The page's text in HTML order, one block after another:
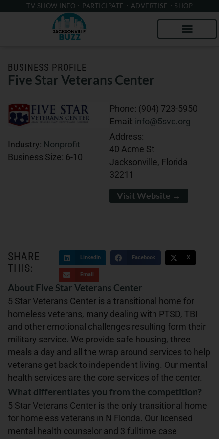
TV SHOW INFO PARTICIPATE ADVERTISE SHOP
BUSINESS PROFILE
Five Star Veterans Center
Industry: Nonprofit
Business Size: 6-10
Phone: (904) 723-5950
Email: info@5svc.org
Address:
40 Acme St
Jacksonville, Florida
32211
Visit Website →
SHARE
THIS:
LinkedIn Facebook X
Email
About Five Star Veterans Center
5 Star Veterans Center is a transitional home for
homeless veterans, many dealing with PTSD, TBI
and other emotional challenges resulting form their
military service. We provide safe housing, three
meals a day and all the wrap around services to help
veterans get back to independent living. Our mental
health services are the core services of the center.
What differentiates you from the competition?
5 Star Veterans Center is the only transitional home
for homeless veterans in N Florida. Our licensed
mental health counselor and 3 fulltime case